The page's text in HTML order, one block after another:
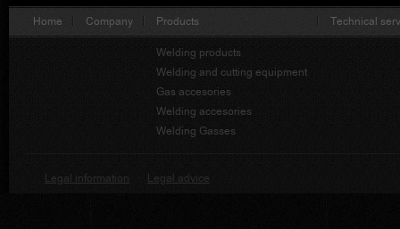
Technical
Products
Welding products
Welding and cutting equipment
Gas accesories
Welding accesories
Welding Gasses
Company
Home
Legal information · Legal advice